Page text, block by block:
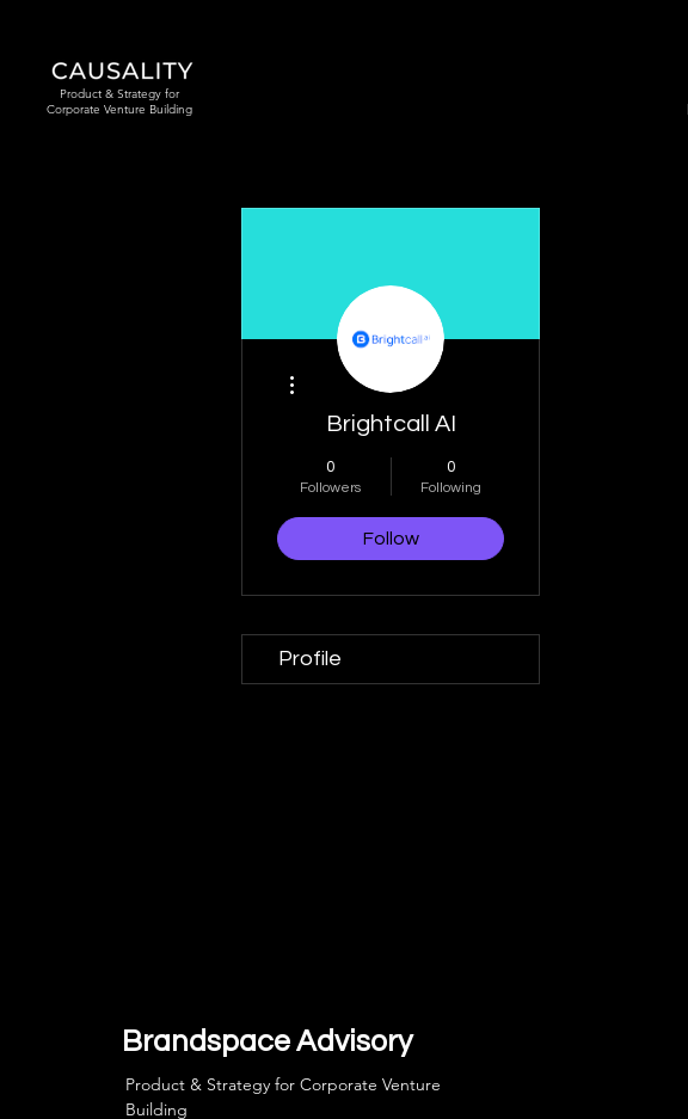
Product & Strategy for
Corporate Venture Building
Brightcall AI
0
Followers
0
Following
Follow
More actions
Profile
Brandspace Advisory
Product & Strategy for Corporate Venture
Building